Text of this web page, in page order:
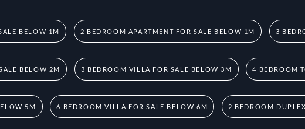
BELOW 1M 2 BEDROOM APARTMENT FOR SALE BELOW 1M 3
BELOW 2M 3 BEDROOM VILLA FOR SALE BELOW 3M 4 BEDROOM
5M 6 BEDROOM VILLA FOR SALE BELOW 6M 2 BEDROOM